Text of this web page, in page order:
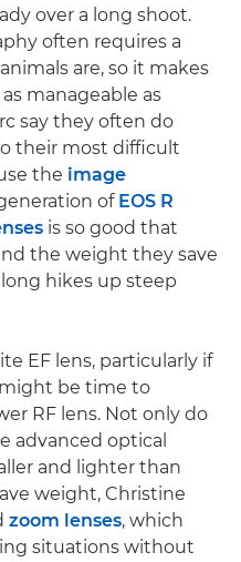
over a long shoot.
often requires a
are, so it makes
manageable as
say they often do
their most difficult
the image
of EOS R
is so good that
the weight they save
hikes up steep
EF lens, particularly if
be time to
RF lens. Not only do
advanced optical
and lighter than
weight, Christine
zoom lenses, which
situations without